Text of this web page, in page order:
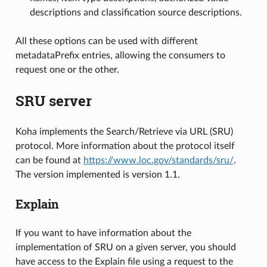
descriptions and classification source descriptions.
All these options can be used with different
metadataPrefix entries, allowing the consumers to
request one or the other.
SRU server
Koha implements the Search/Retrieve via URL (SRU)
protocol. More information about the protocol itself
can be found at https://www.loc.gov/standards/sru/.
The version implemented is version 1.1.
Explain
If you want to have information about the
implementation of SRU on a given server, you should
have access to the Explain file using a request to the